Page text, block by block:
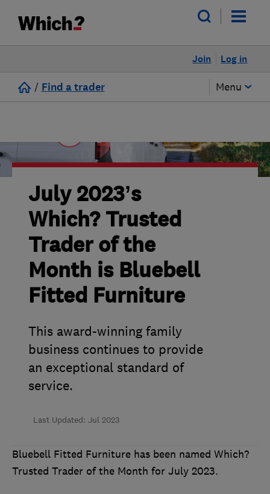
Log in
Join
/ Find a trader Menu
July 2023’s
Which? Trusted
Trader of the
Month is Bluebell
Fitted Furniture
This award-winning family
business continues to provide
an exceptional standard of
service.
Last Updated: Jul 2023
Bluebell Fitted Furniture has been named Which?
Trusted Trader of the Month for July 2023.